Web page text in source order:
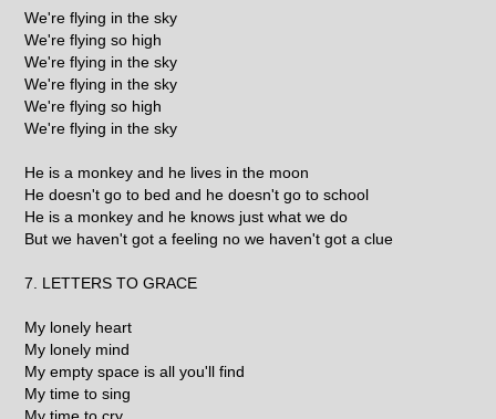
We're flying in the sky
We're flying so high
We're flying in the sky
We're flying in the sky
We're flying so high
We're flying in the sky
He is a monkey and he lives in the moon
He doesn't go to bed and he doesn't go to school
He is a monkey and he knows just what we do
But we haven't got a feeling no we haven't got a clue
7. LETTERS TO GRACE
My lonely heart
My lonely mind
My empty space is all you'll find
My time to sing
My time to cry